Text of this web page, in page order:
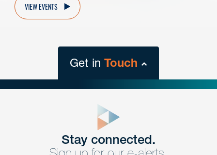
VIEW EVENTS
Get in Touch
Get Intouch
Stay connected.